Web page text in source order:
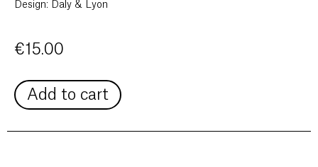
Design: Daly & Lyon
€15.00
Add to cart